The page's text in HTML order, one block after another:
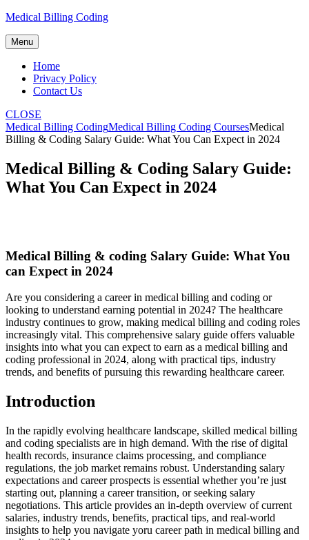
Skip
content
Medical Billing Coding
Menu
Home
Privacy Policy
Contact Us
CLOSE
Medical Billing CodingMedical Billing Coding CoursesMedical
Billing & Coding Salary Guide: What You Can Expect in 2024
Medical Billing & Coding Salary Guide:
What You Can Expect in 2024
Medical Billing ⁢& coding Salary ‍Guide: What You
can Expect in 2024
Are you considering a career‍ in medical billing and coding or⁣
looking to understand earning potential in 2024? The healthcare
industry continues to grow, ⁤making medical billing and coding roles
increasingly‍ vital. This comprehensive salary guide offers valuable
insights into what⁤ you can expect to earn as a medical billing ‌and
coding professional in 2024, along with ⁢practical tips, industry
trends, and benefits‌ of pursuing this rewarding healthcare career.
Introduction
In the ⁢rapidly ‍evolving healthcare landscape, skilled medical billing
and‍ coding specialists are in high demand. With the rise of ​digital
health records, insurance claims processing, and compliance
regulations, the job market remains robust. ⁣Understanding salary
expectations⁤ and career prospects is essential whether you’re just
starting out, planning a‍ career transition, or seeking salary
negotiations. This article provides an in-depth‌ overview of current
salaries, industry trends, benefits, practical ​tips, and real-world
insights to help you navigate yoru career⁣ path in‍ medical⁤ billing and⁢